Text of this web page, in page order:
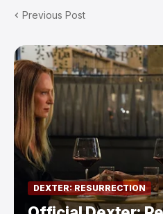
Previous Post
DEXTER: RESURRECTION